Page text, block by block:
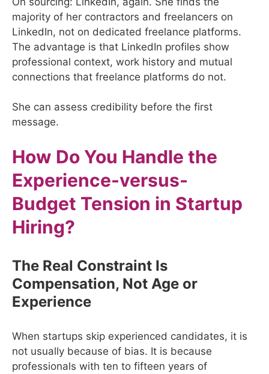
majority of her contractors and freelancers on
LinkedIn, not on dedicated freelance platforms.
The advantage is that LinkedIn profiles show
professional context, work history and mutual
connections that freelance platforms do not.
She can assess credibility before the first
message.
How Do You Handle the
Experience-versus-
Budget Tension in Startup
Hiring?
The Real Constraint Is
Compensation, Not Age or
Experience
When startups skip experienced candidates, it is
not usually because of bias. It is because
professionals with ten to fifteen years of